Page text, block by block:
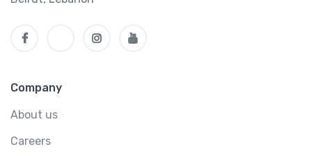
Company
About us
Careers